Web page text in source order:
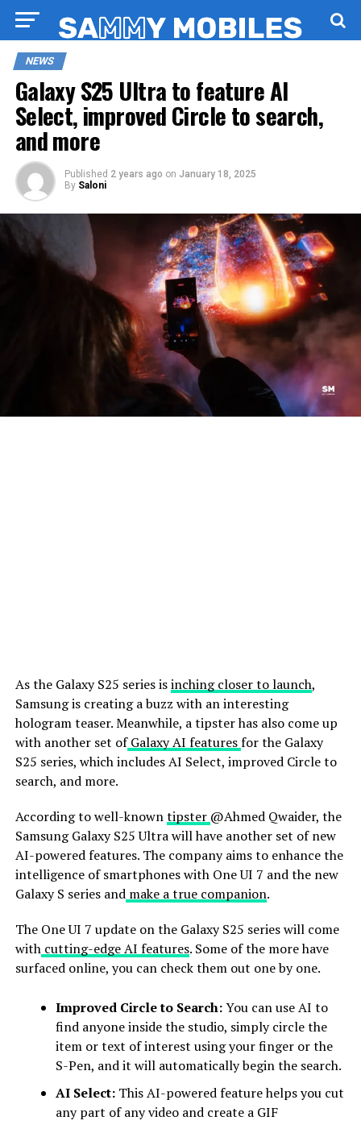
NEWS
Galaxy S25 Ultra to feature AI
Select, improved Circle to search,
and more
Published 2 years ago on January 18, 2025
By Saloni
As the Galaxy S25 series isinching closer to launch,
Samsung is creating a buzz with an interesting
hologram teaser. Meanwhile, a tipster has also come up
with another set ofGalaxy AI featuresfor the Galaxy
S25 series, which includes AI Select, improved Circle to
search, and more.
According to well-knowntipster @Ahmed Qwaider, the
Samsung Galaxy S25 Ultra will have another set of new
AI-powered features. The company aims to enhance the
intelligence of smartphones with One UI 7 and the new
Galaxy S series andmake a true companion.
The One UI 7 update on the Galaxy S25 series will come
withcutting-edge AI features. Some of the more have
surfaced online, you can check them out one by one.
Improved Circle to Search:You can use AI to
find anyone inside the studio, simply circle the
item or text of interest using your finger or the
S-Pen, and it will automatically begin the search.
AI Select: This AI-powered feature helps you cut
any part of any video and create a GIF